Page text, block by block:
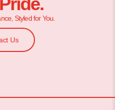
Styled for You.
Us